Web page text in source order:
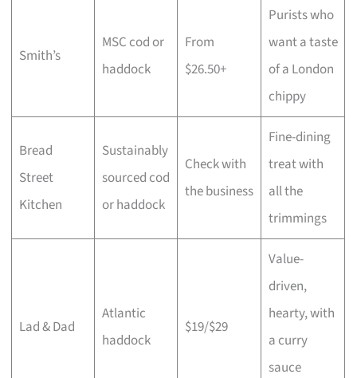
Smith’s
MSC cod or
haddock
From
$26.50+
Purists who
want a taste
of a London
chippy
Bread
Street
Kitchen
Sustainably
sourced cod
or haddock
Check with
the business
Fine-dining
treat with
all the
trimmings
Lad & Dad
Atlantic
haddock
$19/$29
Value-
driven,
hearty, with
a curry
sauce